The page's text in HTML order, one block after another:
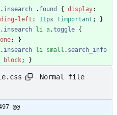
. insearch . found { display:
left : 11px !important ;
}
. insearch li a.toggle {
;
}
. insearch li small . search_info
block; }
Normal file
@@